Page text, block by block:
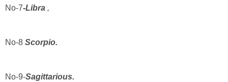
No-7-Libra ,
No-8 Scorpio.
No-9-Sagittarious.